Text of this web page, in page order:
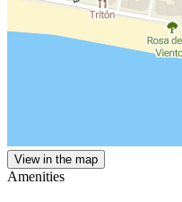
View in the map
Amenities